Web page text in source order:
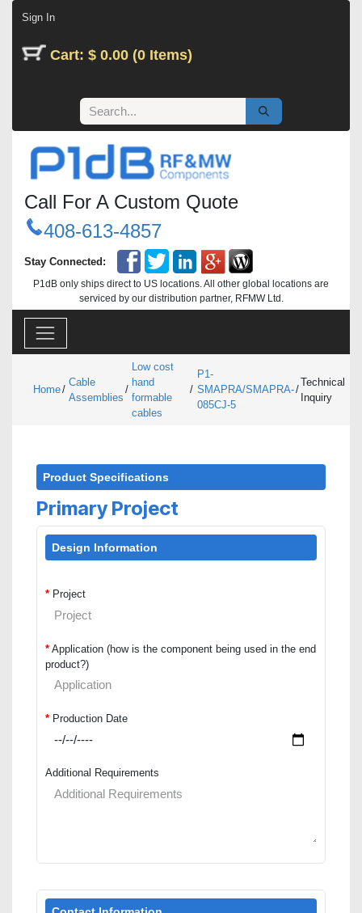
Sign In
Cart: $ 0.00 (0 Items)
Call For A Custom Quote
408-613-4857
Stay Connected:
P1dB only ships direct to US locations. All other global locations are
serviced by our distribution partner, RFMW Ltd.
Home/
Cable
Assemblies
/
Low cost
hand
formable
cables
/
P1-
SMAPRA/SMAPRA-
085CJ-5
/
Technical
Inquiry
Product Specifications
Primary Project
Design Information
* Project
* Application (how is the component being used in the end
product?)
* Production Date
Additional Requirements